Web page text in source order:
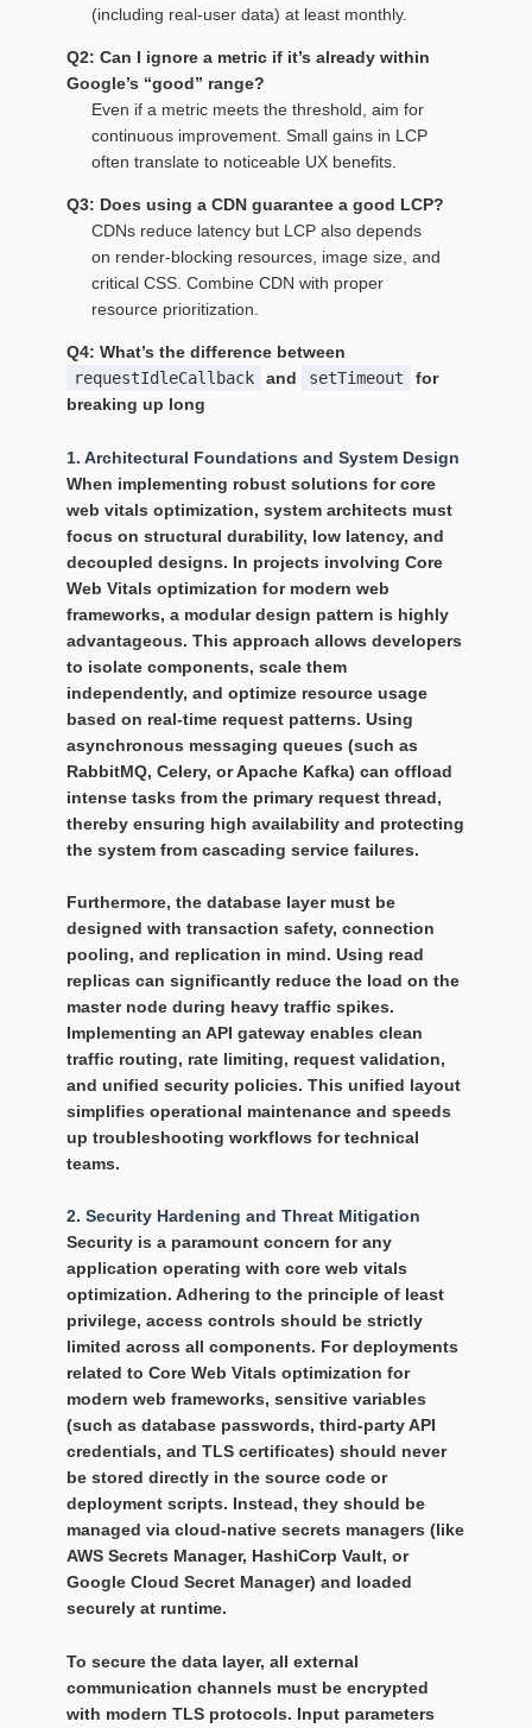
(including real‑user data) at least monthly.
Q2: Can I ignore a metric if it’s already within
Google’s “good” range?
Even if a metric meets the threshold, aim for
continuous improvement. Small gains in LCP
often translate to noticeable UX benefits.
Q3: Does using a CDN guarantee a good LCP?
CDNs reduce latency but LCP also depends
on render‑blocking resources, image size, and
critical CSS. Combine CDN with proper
resource prioritization.
Q4: What’s the difference between
requestIdleCallback
and setTimeout
for
breaking up long
1. Architectural Foundations and System Design
When implementing robust solutions forcore
web vitals optimization, system architects must
focus on structural durability, low latency, and
decoupled designs. In projects involving Core
Web Vitals optimization for modern web
frameworks, a modular design pattern is highly
advantageous. This approach allows developers
to isolate components, scale them
independently, and optimize resource usage
based on real-time request patterns. Using
asynchronous messaging queues (such as
RabbitMQ, Celery, or Apache Kafka) can offload
intense tasks from the primary request thread,
thereby ensuring high availability and protecting
the system from cascading service failures.
Furthermore, the database layer must be
designed with transaction safety, connection
pooling, and replication in mind. Using read
replicas can significantly reduce the load on the
master node during heavy traffic spikes.
Implementing an API gateway enables clean
traffic routing, rate limiting, request validation,
and unified security policies. This unified layout
simplifies operational maintenance and speeds
up troubleshooting workflows for technical
teams.
2. Security Hardening and Threat Mitigation
Security is a paramount concern for any
application operating with core web vitals
optimization. Adhering to the principle of least
privilege, access controls should be strictly
limited across all components. For deployments
related to Core Web Vitals optimization for
modern web frameworks, sensitive variables
(such as database passwords, third-party API
credentials, and TLS certificates) should never
be stored directly in the source code or
deployment scripts. Instead, they should be
managed via cloud-native secrets managers (like
AWS Secrets Manager, HashiCorp Vault, or
Google Cloud Secret Manager) and loaded
securely at runtime.
To secure the data layer, all external
communication channels must be encrypted
with modern TLS protocols. Input parameters